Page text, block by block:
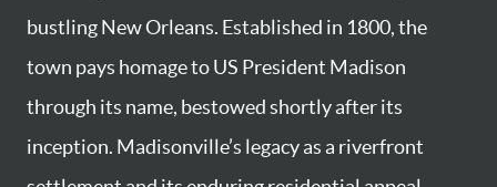
bustling New Orleans. Established in 1800, the
town pays homage to US President Madison
through its name, bestowed shortly after its
inception. Madisonville’s legacy as a riverfront